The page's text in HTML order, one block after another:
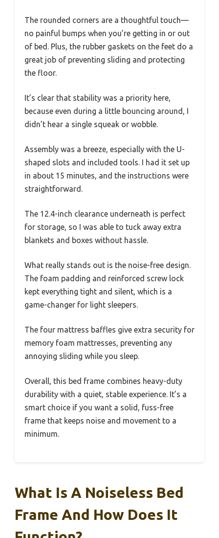
The rounded corners are a thoughtful touch—
no painful bumps when you’re getting in or out
of bed. Plus, the rubber gaskets on the feet do a
great job of preventing sliding and protecting
the floor.
It’s clear that stability was a priority here,
because even during a little bouncing around, I
didn’t hear a single squeak or wobble.
Assembly was a breeze, especially with the U-
shaped slots and included tools. I had it set up
in about 15 minutes, and the instructions were
straightforward.
The 12.4-inch clearance underneath is perfect
for storage, so I was able to tuck away extra
blankets and boxes without hassle.
What really stands out is the noise-free design.
The foam padding and reinforced screw lock
kept everything tight and silent, which is a
game-changer for light sleepers.
The four mattress baffles give extra security for
memory foam mattresses, preventing any
annoying sliding while you sleep.
Overall, this bed frame combines heavy-duty
durability with a quiet, stable experience. It’s a
smart choice if you want a solid, fuss-free
frame that keeps noise and movement to a
minimum.
What Is A Noiseless Bed
Frame And How Does It